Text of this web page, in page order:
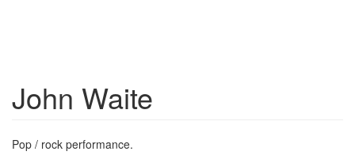
John Waite
Pop / rock performance.